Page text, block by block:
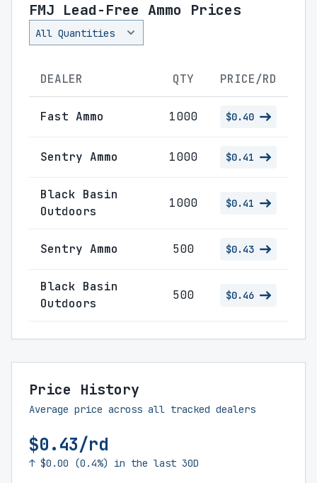
FMJ Lead-Free Ammo Prices
DEALER QTY PRICE/RD
Fast Ammo 1000 $0.40
Sentry Ammo 1000 $0.41
Black Basin
Outdoors
1000 $0.41
Sentry Ammo 500 $0.43
Black Basin
Outdoors
500 $0.46
Price History
Average price across all tracked dealers
$0.43/rd
↑ $0.00 (0.4%) in the last 30D